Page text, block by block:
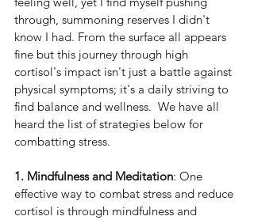
through, summoning reserves I didn't
know I had. From the surface all appears
fine but this journey through high
cortisol's impact isn't just a battle against
physical symptoms; it's a daily striving to
find balance and wellness.  We have all
heard the list of strategies below for
combatting stress.
1. Mindfulness and Meditation: One
effective way to combat stress and reduce
cortisol is through mindfulness and